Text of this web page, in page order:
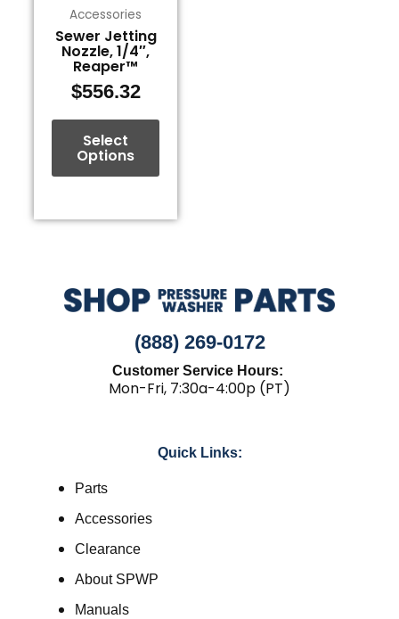
Accessories
Sewer Jetting
Nozzle, 1/4″,
Reaper™
$556.32
Select
Options
may
be
chosen
on
the
product
page
(888) 269-0172
Customer Service Hours:
Mon-Fri, 7:30a-4:00p (PT)
Quick Links:
Parts
Accessories
Clearance
About SPWP
Manuals